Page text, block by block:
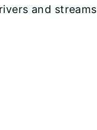
rivers and streams